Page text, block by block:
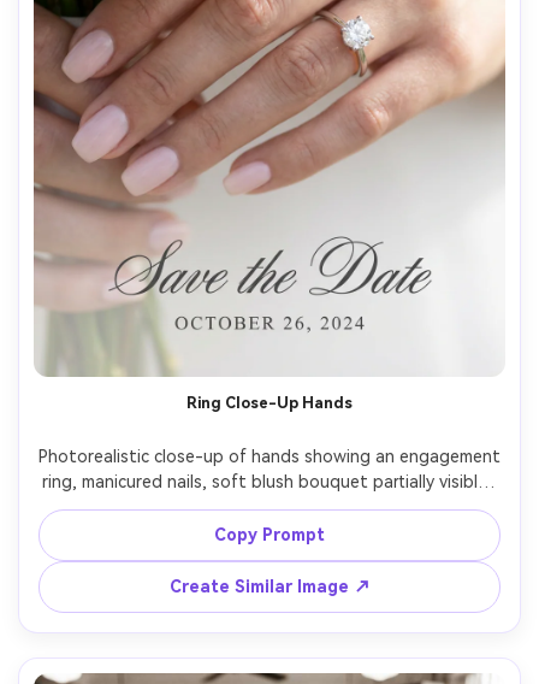
Ring Close-Up Hands
Photorealistic close-up of hands showing an engagement
ring, manicured nails, soft blush bouquet partially visible,
shallow depth of field, elegant micro-typography near
the bottom reading "Save the Date" with date, shot on
Canon R5, 100mm macro, diffused window light, sparkling
highlights on the diamond, ultra-detailed skin texture --
Copy Prompt
Create Similar Image ↗